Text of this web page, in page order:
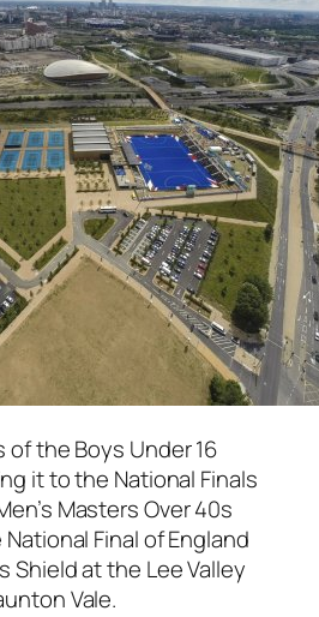
the Boys Under 16
it to the National Finals
Masters Over 40s
Final of England
Shield at the Lee Valley
Vale.